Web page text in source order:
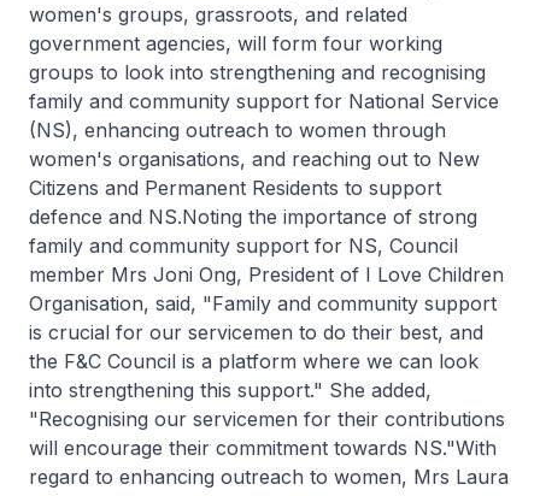
women's groups, grassroots, and related
government agencies, will form four working
groups to look into strengthening and recognising
family and community support for National Service
(NS), enhancing outreach to women through
women's organisations, and reaching out to New
Citizens and Permanent Residents to support
defence and NS.Noting the importance of strong
family and community support for NS, Council
member Mrs Joni Ong, President of I Love Children
Organisation, said, "Family and community support
is crucial for our servicemen to do their best, and
the F&C Council is a platform where we can look
into strengthening this support." She added,
"Recognising our servicemen for their contributions
will encourage their commitment towards NS."With
regard to enhancing outreach to women, Mrs Laura